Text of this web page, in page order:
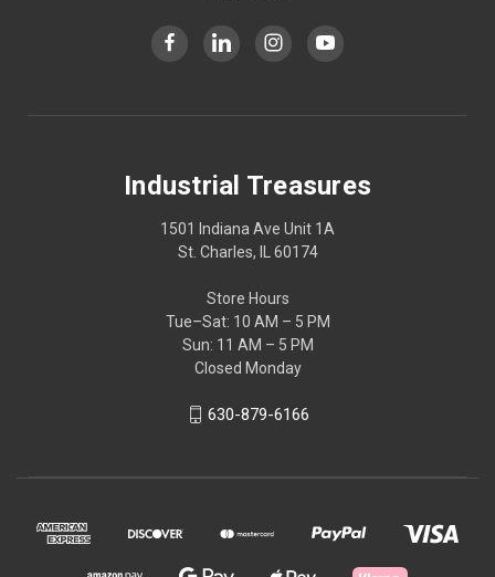
Industrial Treasures
1501 Indiana Ave Unit 1A
St. Charles, IL 60174
Store Hours
Tue–Sat: 10 AM – 5 PM
Sun: 11 AM – 5 PM
Closed Monday
630-879-6166